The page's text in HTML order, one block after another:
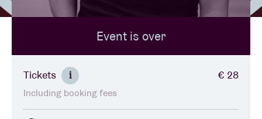
BRDCST
ABtv
Event is over
Tickets i € 28
Including booking fees